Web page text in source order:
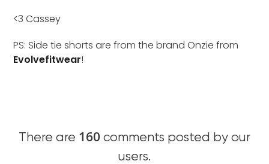
<3 Cassey
PS: Side tie shorts are from the brand Onzie from
Evolvefitwear!
There are 160 comments posted by our
users.